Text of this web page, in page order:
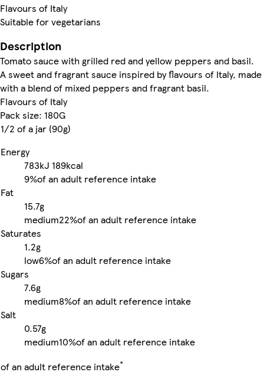
Flavours of Italy
Suitable for vegetarians
Description
Tomato sauce with grilled red and yellow peppers and basil.
A sweet and fragrant sauce inspired by flavours of Italy, made
with a blend of mixed peppers and fragrant basil.
Flavours of Italy
Pack size: 180G
1/2 of a jar (90g)
Energy
783kJ 189kcal
9%of an adult reference intake
Fat
15.7g
medium22%of an adult reference intake
Saturates
1.2g
low6%of an adult reference intake
Sugars
7.6g
medium8%of an adult reference intake
Salt
0.57g
medium10%of an adult reference intake
of an adult reference intake*